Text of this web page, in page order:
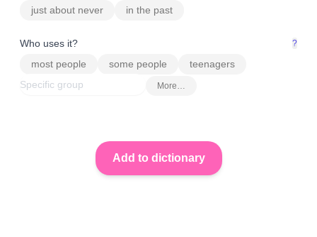
just about never
in the past
Who uses it? ?
most people some people teenagers
More…